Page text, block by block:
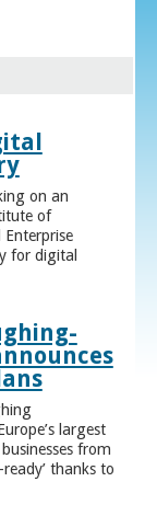
on an
of
for digital
largest
from
thanks to